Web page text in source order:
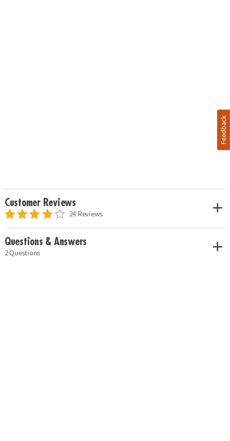
Customer Reviews
24 Reviews
Questions & Answers
2 Questions
Feedback